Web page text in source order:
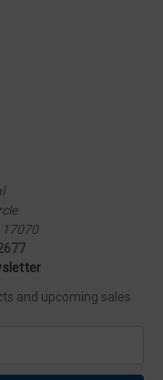
17070
and upcoming sales